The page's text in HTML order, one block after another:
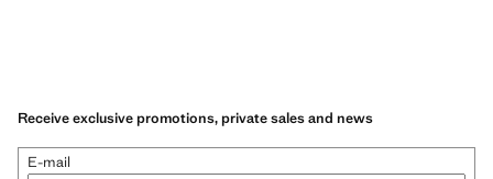
Receive exclusive promotions, private sales and news
E-mail